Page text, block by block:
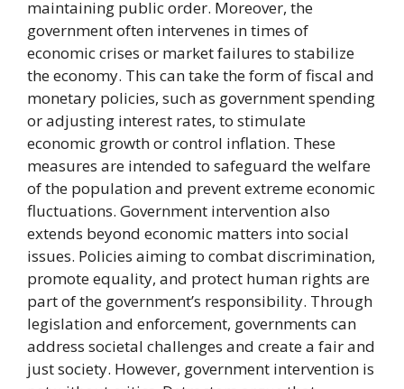
maintaining public order. Moreover, the
government often intervenes in times of
economic crises or market failures to stabilize
the economy. This can take the form of fiscal and
monetary policies, such as government spending
or adjusting interest rates, to stimulate
economic growth or control inflation. These
measures are intended to safeguard the welfare
of the population and prevent extreme economic
fluctuations. Government intervention also
extends beyond economic matters into social
issues. Policies aiming to combat discrimination,
promote equality, and protect human rights are
part of the government’s responsibility. Through
legislation and enforcement, governments can
address societal challenges and create a fair and
just society. However, government intervention is